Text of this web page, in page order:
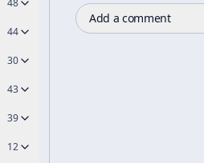
48
44
30
43
39
12
Add a comment